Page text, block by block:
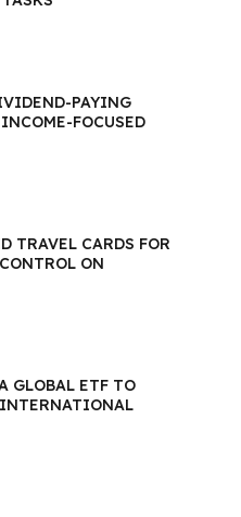
PAYING
FOCUSED
TRAVEL CARDS FOR
ON
GLOBAL ETF TO